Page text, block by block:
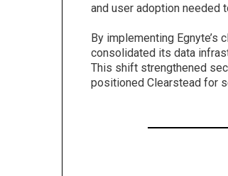
and user adoption needed
By implementing Egnyte’s
consolidated its data
This shift strengthened
positioned Clearstead for